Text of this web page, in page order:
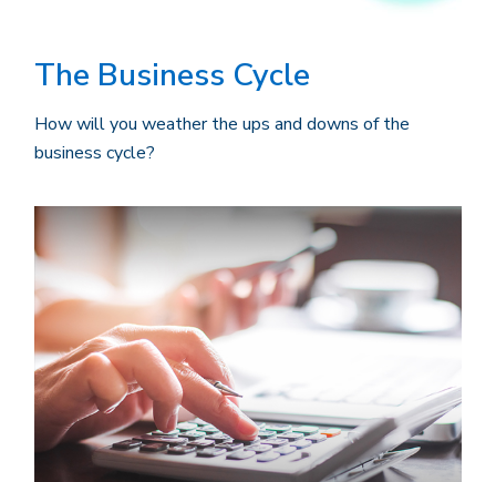
The Business Cycle
How will you weather the ups and downs of the
business cycle?